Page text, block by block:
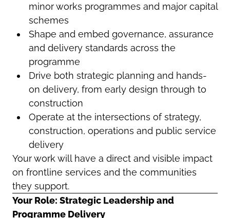
minor works programmes and major capital
schemes
Shape and embed governance, assurance
and delivery standards across the
programme
Drive both strategic planning and hands-
on delivery, from early design through to
construction
Operate at the intersections of strategy,
construction, operations and public service
delivery
Your work will have a direct and visible impact
on frontline services and the communities
they support.
Your Role: Strategic Leadership and
Programme Delivery